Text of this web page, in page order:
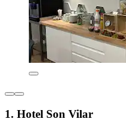
1. Hotel Son Vilar